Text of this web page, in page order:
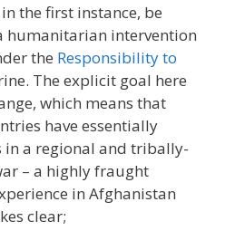
the first instance, be
humanitarian intervention
the Responsibility to
The explicit goal here
which means that
have essentially
in a regional and tribally-
– a highly fraught
in Afghanistan
clear;